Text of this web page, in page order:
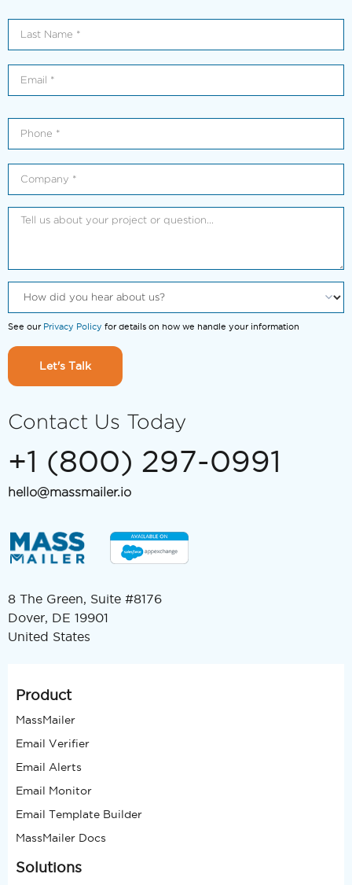
See our Privacy Policy for details on how we handle your information
Let's Talk
Contact Us Today
+1 (800) 297-0991
hello@massmailer.io
8 The Green, Suite #8176
Dover, DE 19901
United States
Product
MassMailer
Email Verifier
Email Alerts
Email Monitor
Email Template Builder
MassMailer Docs
Solutions